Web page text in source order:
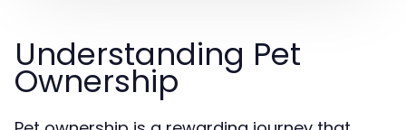
Understanding Pet
Ownership